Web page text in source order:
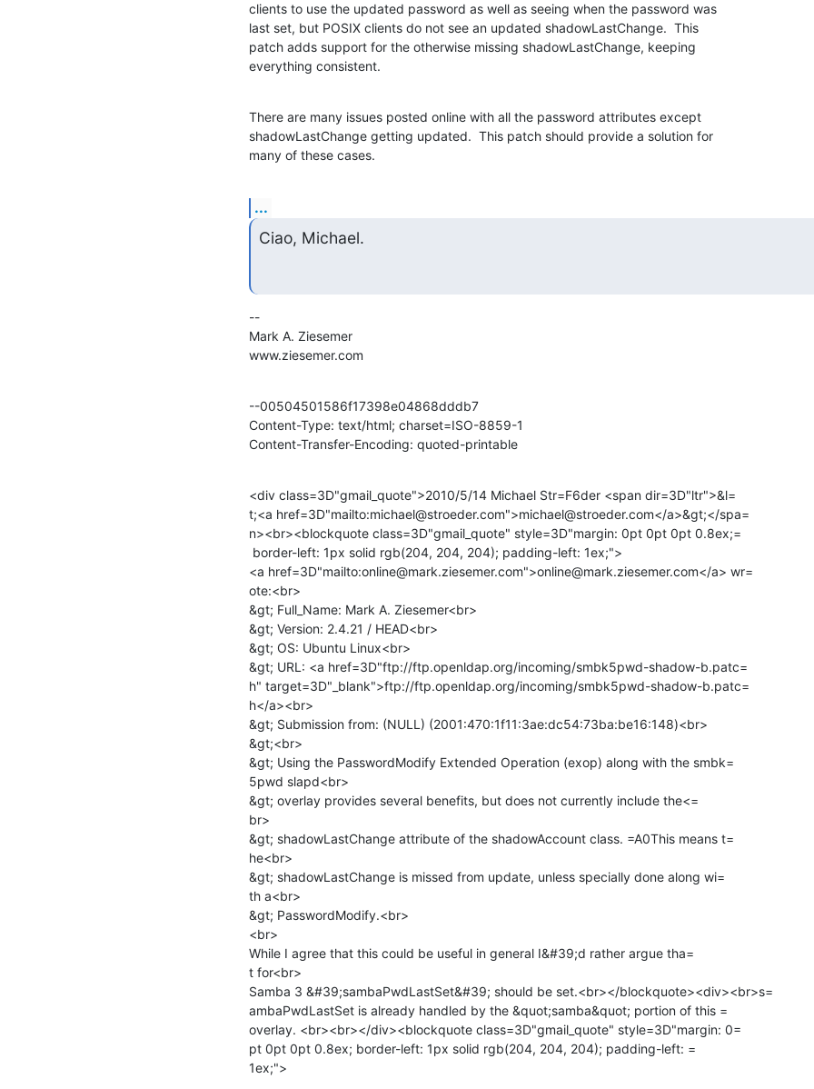
clients to use the updated password as well as seeing when the password was
last set, but POSIX clients do not see an updated shadowLastChange.  This
patch adds support for the otherwise missing shadowLastChange, keeping
everything consistent.
There are many issues posted online with all the password attributes except
shadowLastChange getting updated.  This patch should provide a solution for
many of these cases.
...
Ciao, Michael.
--
Mark A. Ziesemer
www.ziesemer.com
--00504501586f17398e04868dddb7
Content-Type: text/html; charset=ISO-8859-1
Content-Transfer-Encoding: quoted-printable
<div class=3D"gmail_quote">2010/5/14 Michael Str=F6der <span dir=3D"ltr">&l=
t;<a href=3D"mailto:michael@stroeder.com">michael@stroeder.com</a>&gt;</spa=
n><br><blockquote class=3D"gmail_quote" style=3D"margin: 0pt 0pt 0pt 0.8ex;=
<a href=3D"mailto:online@mark.ziesemer.com">online@mark.ziesemer.com</a> wr=
ote:<br>
&gt; Full_Name: Mark A. Ziesemer<br>
&gt; Version: 2.4.21 / HEAD<br>
&gt; OS: Ubuntu Linux<br>
&gt; URL: <a href=3D"ftp://ftp.openldap.org/incoming/smbk5pwd-shadow-b.patc=
h" target=3D"_blank">ftp://ftp.openldap.org/incoming/smbk5pwd-shadow-b.patc=
h</a><br>
&gt; Submission from: (NULL) (2001:470:1f11:3ae:dc54:73ba:be16:148)<br>
&gt;<br>
&gt; Using the PasswordModify Extended Operation (exop) along with the smbk=
5pwd slapd<br>
&gt; overlay provides several benefits, but does not currently include the<=
br>
&gt; shadowLastChange attribute of the shadowAccount class. =A0This means t=
he<br>
&gt; shadowLastChange is missed from update, unless specially done along wi=
th a<br>
&gt; PasswordModify.<br>
<br>
While I agree that this could be useful in general I&#39;d rather argue tha=
t for<br>
Samba 3 &#39;sambaPwdLastSet&#39; should be set.<br></blockquote><div><br>s=
ambaPwdLastSet is already handled by the &quot;samba&quot; portion of this =
overlay. <br><br></div><blockquote class=3D"gmail_quote" style=3D"margin: 0=
pt 0pt 0pt 0.8ex; border-left: 1px solid rgb(204, 204, 204); padding-left: =
1ex;">